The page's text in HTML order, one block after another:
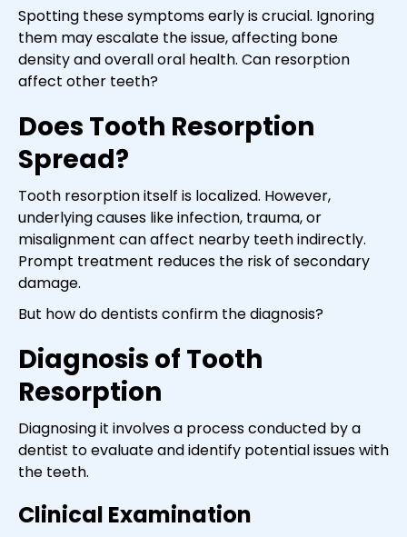
Spotting these symptoms early is crucial. Ignoring
them may escalate the issue, affecting bone
density and overall oral health. Can resorption
affect other teeth?
Does Tooth Resorption
Spread?
Tooth resorption itself is localized. However,
underlying causes like infection, trauma, or
misalignment can affect nearby teeth indirectly.
Prompt treatment reduces the risk of secondary
damage.
But how do dentists confirm the diagnosis?
Diagnosis of Tooth
Resorption
Diagnosing it involves a process conducted by a
dentist to evaluate and identify potential issues with
the teeth.
Clinical Examination